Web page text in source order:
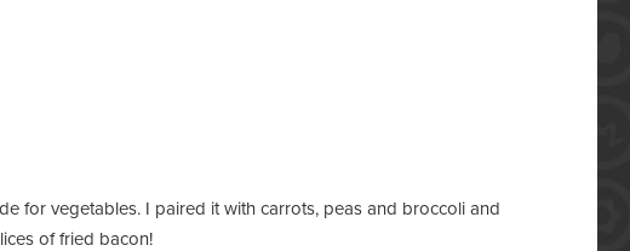
for vegetables. I paired it with carrots, peas and broccoli and
of fried bacon!